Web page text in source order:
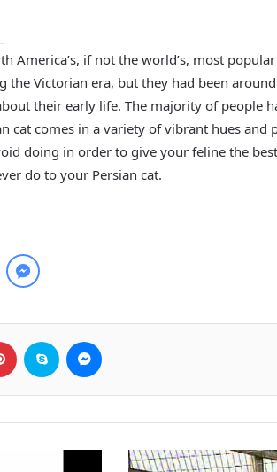
America’s, if not the world’s, most
Victorian era, but they had been
their early life. The majority of people
cat comes in a variety of vibrant hues and
doing in order to give your feline the
do to your Persian cat.
Pinterest Skype